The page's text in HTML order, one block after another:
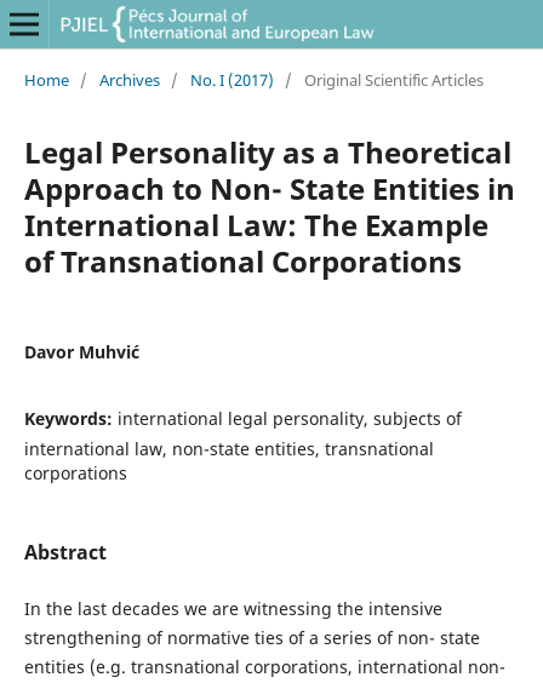
Home / Archives / No. I (2017) / Original Scientific Articles
Legal Personality as a Theoretical
Approach to Non- State Entities in
International Law: The Example
of Transnational Corporations
Davor Muhvić
Keywords: international legal personality, subjects of
international law, non-state entities, transnational
corporations
Abstract
In the last decades we are witnessing the intensive
strengthening of normative ties of a series of non- state
entities (e.g. transnational corporations, international non-